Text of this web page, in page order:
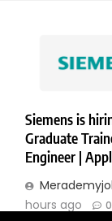
Siemens is
Graduate
Engineer |
hours ago
0
JPMorgan is
Copyright ©